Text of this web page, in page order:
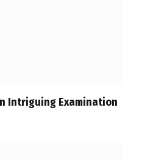
Intriguing Examination